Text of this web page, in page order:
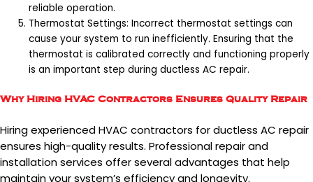
reliable operation.
Thermostat Settings: Incorrect thermostat settings can
cause your system to run inefficiently. Ensuring that the
thermostat is calibrated correctly and functioning properly
is an important step during ductless AC repair.
Why Hiring HVAC Contractors Ensures Quality Repair
Hiring experienced HVAC contractors for ductless AC repair
ensures high-quality results. Professional repair and
installation services offer several advantages that help
maintain your system’s efficiency and longevity.